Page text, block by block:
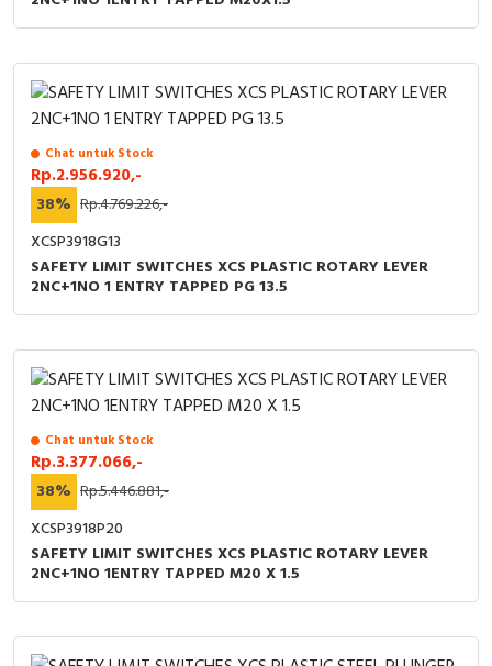
Chat untuk Stock
Rp.2.956.920,-
38% Rp.4.769.226,-
XCSP3918G13
SAFETY LIMIT SWITCHES XCS PLASTIC ROTARY LEVER
2NC+1NO 1 ENTRY TAPPED PG 13.5
Chat untuk Stock
Rp.3.377.066,-
38% Rp.5.446.881,-
XCSP3918P20
SAFETY LIMIT SWITCHES XCS PLASTIC ROTARY LEVER
2NC+1NO 1ENTRY TAPPED M20 X 1.5